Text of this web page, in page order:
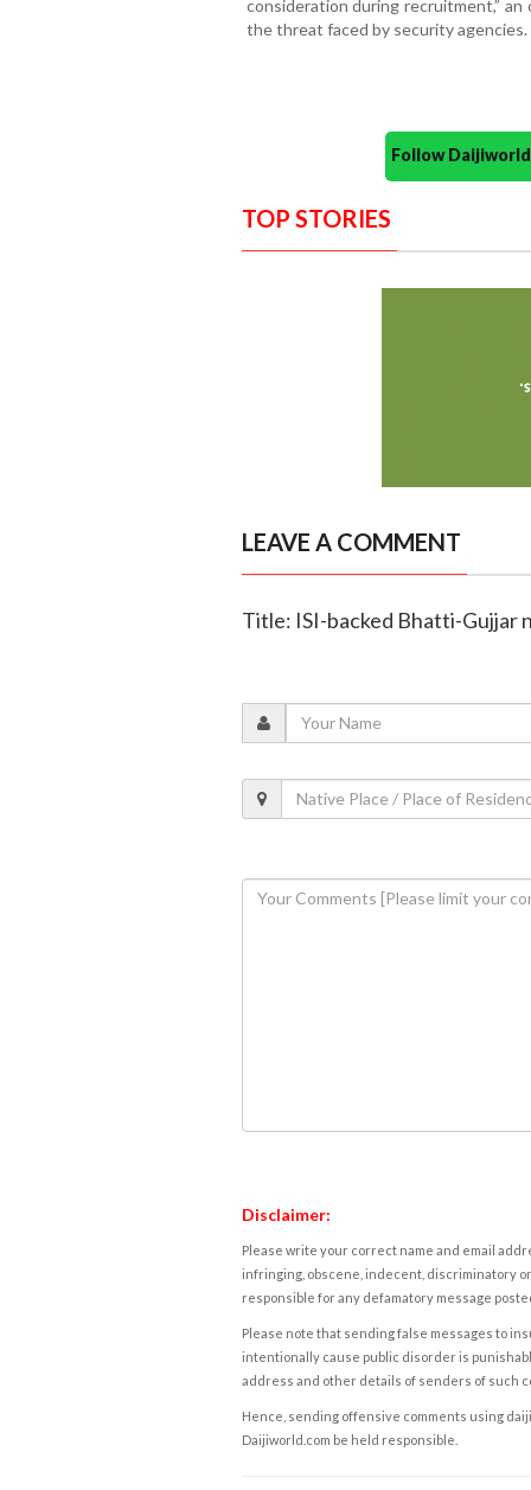
consideration during recruitment,”
the threat faced by security agencies.
Follow
TOP STORIES
LEAVE A COMMENT
Title: ISI-backed Bhatti-Gujjar
Disclaimer:
Please write your correct name and email
infringing, obscene, indecent, discriminatory
responsible for any defamatory message
Please note that sending false messages to
intentionally cause public disorder is
address and other details of senders of such
Hence, sending offensive comments using
Daijiworld.com be held responsible.